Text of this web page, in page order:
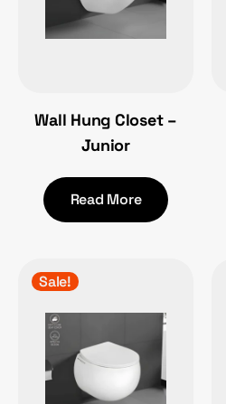
Wall Hung Closet –
Junior
Read More
Sale!